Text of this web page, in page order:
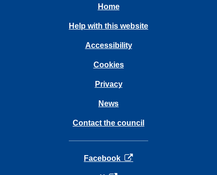
Home
Help with this website
Accessibility
Cookies
Privacy
News
Contact the council
Facebook opens in a new tab